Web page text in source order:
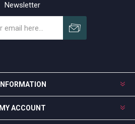
Newsletter
INFORMATION
MY ACCOUNT